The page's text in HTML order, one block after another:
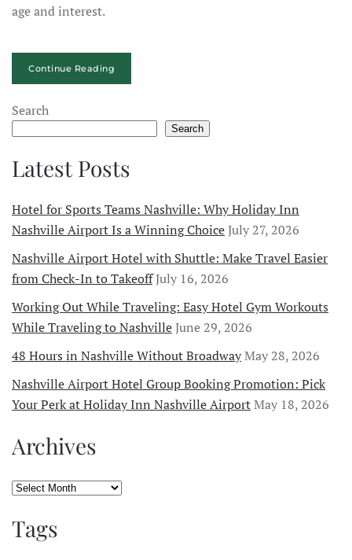
age and interest.
Continue Reading
Search
Search
Latest Posts
Hotel for Sports Teams Nashville: Why Holiday Inn
Nashville Airport Is a Winning ChoiceJuly 27, 2026
Nashville Airport Hotel with Shuttle: Make Travel Easier
from Check-In to TakeoffJuly 16, 2026
Working Out While Traveling: Easy Hotel Gym Workouts
While Traveling to NashvilleJune 29, 2026
48 Hours in Nashville Without BroadwayMay 28, 2026
Nashville Airport Hotel Group Booking Promotion: Pick
Your Perk at Holiday Inn Nashville AirportMay 18, 2026
Archives
Archives
Tags